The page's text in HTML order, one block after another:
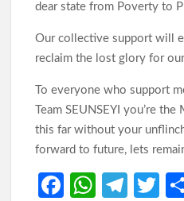
dear state from Poverty to
Our collective support will
reclaim the lost glory for
To everyone who support
Team SEUNSEYI you’re
this far without your
forward to future, lets
Fa
W Te
T